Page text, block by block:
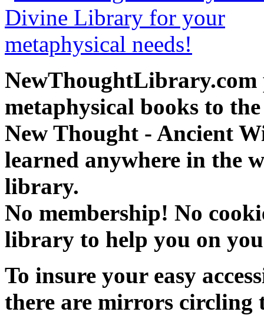
NewThoughtLibrary.com
metaphysical books to
New Thought - Ancient
learned anywhere in the
library.
No membership! No
library to help you on
To insure your easy
there are mirrors circling